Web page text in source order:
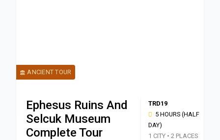
ANCIENT TOUR
Ephesus Ruins And
Selcuk Museum
Complete Tour
TRD19
5 HOURS (HALF
DAY)
1 CITY • 2 PLACES